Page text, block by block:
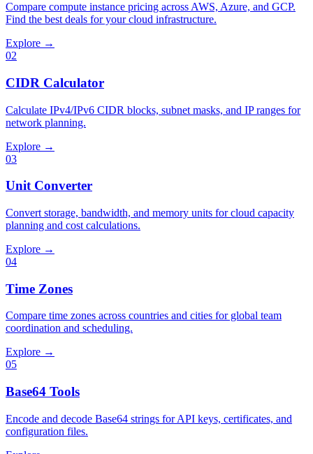
Compare compute instance pricing across AWS, Azure, and GCP.
Find the best deals for your cloud infrastructure.
Explore →
02
CIDR Calculator
Calculate IPv4/IPv6 CIDR blocks, subnet masks, and IP ranges for
network planning.
Explore →
03
Unit Converter
Convert storage, bandwidth, and memory units for cloud capacity
planning and cost calculations.
Explore →
04
Time Zones
Compare time zones across countries and cities for global team
coordination and scheduling.
Explore →
05
Base64 Tools
Encode and decode Base64 strings for API keys, certificates, and
configuration files.